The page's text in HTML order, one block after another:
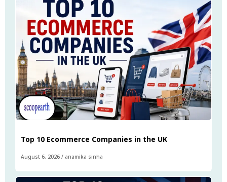
Top 10 Ecommerce Companies in the UK
August 6, 2026 / anamika sinha